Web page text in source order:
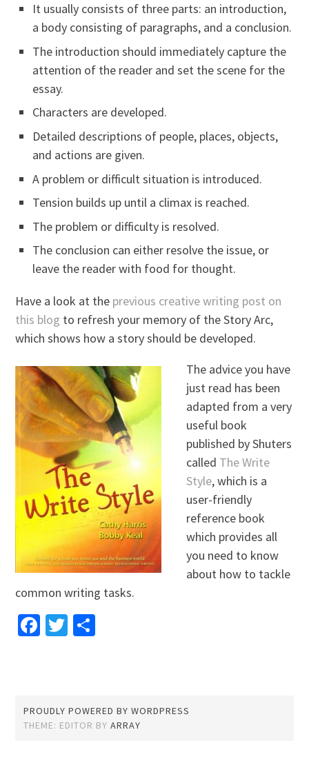
It usually consists of three parts: an introduction,
a body consisting of paragraphs, and a conclusion.
The introduction should immediately capture the
attention of the reader and set the scene for the
essay.
Characters are developed.
Detailed descriptions of people, places, objects,
and actions are given.
A problem or difficult situation is introduced.
Tension builds up until a climax is reached.
The problem or difficulty is resolved.
The conclusion can either resolve the issue, or
leave the reader with food for thought.
Have a look at the previous creative writing post on
this blog to refresh your memory of the Story Arc,
which shows how a story should be developed.
The advice you have
just read has been
adapted from a very
useful book
published by Shuters
called The Write
Style, which is a
user-friendly
reference book
which provides all
you need to know
about how to tackle
common writing tasks.
Facebook
Twitter
PROUDLY POWERED BY WORDPRESS
THEME: EDITOR BYARRAY